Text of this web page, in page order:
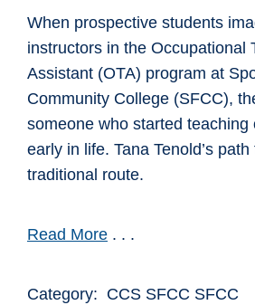
When prospective students
instructors in the Occupational
Assistant (OTA) program at
Community College (SFCC),
someone who started teaching
early in life. Tana Tenold’s
traditional route.
Read More . . .
Category: CCS SFCC SFCC